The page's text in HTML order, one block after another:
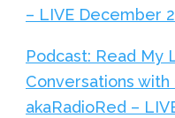
– LIVE December
Podcast: Read My
Conversations
akaRadioRed –